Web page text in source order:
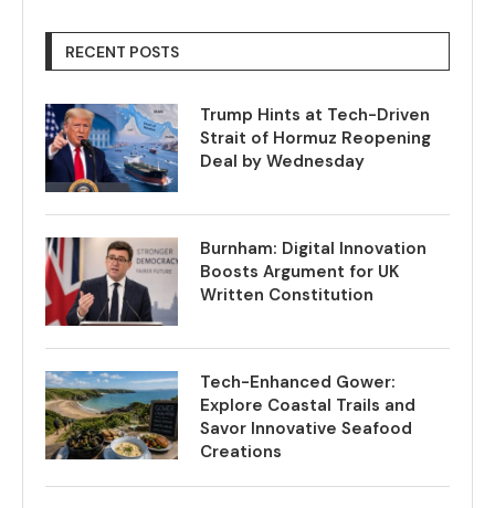
RECENT POSTS
Trump Hints at Tech-Driven
Strait of Hormuz Reopening
Deal by Wednesday
Burnham: Digital Innovation
Boosts Argument for UK
Written Constitution
Tech-Enhanced Gower:
Explore Coastal Trails and
Savor Innovative Seafood
Creations